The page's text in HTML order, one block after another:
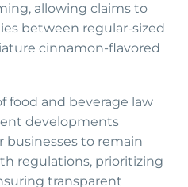
allowing claims to
between regular-sized
cinnamon-flavored
food and beverage law
developments
businesses to remain
regulations, prioritizing
transparent